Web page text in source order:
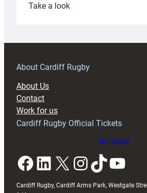
Take a look:
prepare
RAG
About Cardiff Rugby
About Us
Contact
Work for us
Cardiff Rugby Official Tickets
Buy tickets
Facebook LinkedIn X InstagramTikTok YouTube
Cardiff Rugby, Cardiff Arms Park, Westgate